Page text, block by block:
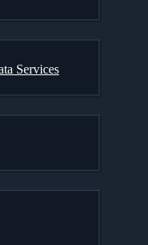
Services